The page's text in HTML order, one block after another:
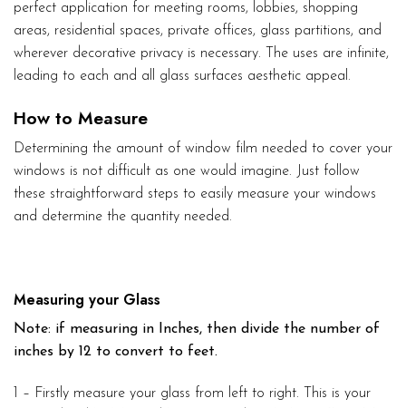
perfect application for meeting rooms, lobbies, shopping
areas, residential spaces, private offices, glass partitions, and
wherever decorative privacy is necessary. The uses are infinite,
leading to each and all glass surfaces aesthetic appeal.
How to Measure
Determining the amount of window film needed to cover your
windows is not difficult as one would imagine. Just follow
these straightforward steps to easily measure your windows
and determine the quantity needed.
Measuring your Glass
Note: if measuring in Inches, then divide the number of
inches by 12 to convert to feet.
1 – Firstly measure your glass from left to right. This is your